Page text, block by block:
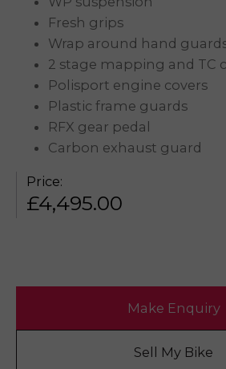
Fresh grips
Wrap around hand
2 stage mapping and TC
Polisport engine covers
Plastic frame guards
RFX gear pedal
Carbon exhaust guard
Price:
£4,495.00
Make Enquiry
Sell My Bike